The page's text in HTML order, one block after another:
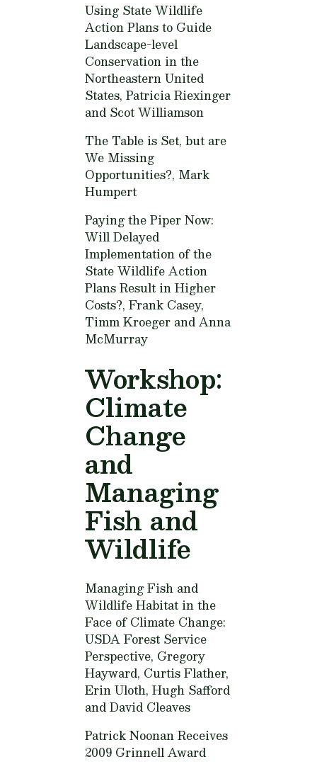
Using State Wildlife
Action Plans to Guide
Landscape-level
Conservation in the
Northeastern United
States, Patricia Riexinger
and Scot Williamson
The Table is Set, but are
We Missing
Opportunities?, Mark
Humpert
Paying the Piper Now:
Will Delayed
Implementation of the
State Wildlife Action
Plans Result in Higher
Costs?, Frank Casey,
Timm Kroeger and Anna
McMurray
Workshop:
Climate
Change
and
Managing
Fish and
Wildlife
Managing Fish and
Wildlife Habitat in the
Face of Climate Change:
USDA Forest Service
Perspective, Gregory
Hayward, Curtis Flather,
Erin Uloth, Hugh Safford
and David Cleaves
Patrick Noonan Receives
2009 Grinnell Award